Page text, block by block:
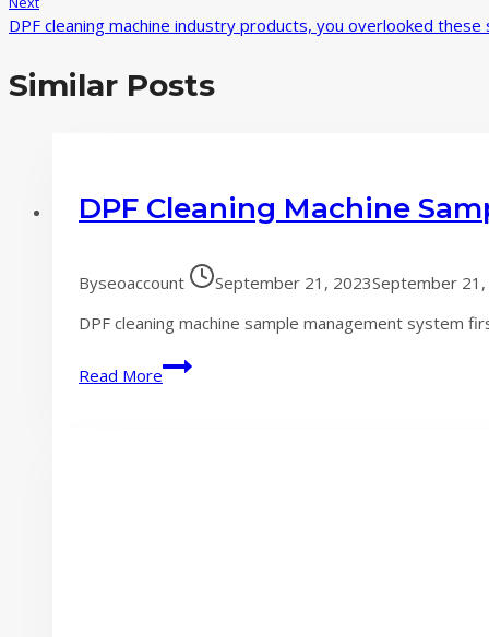
DPF cleaning machine industry products, you overlooked these
Similar Posts
DPF Cleaning Machine
Byseoaccount September 21, 2023September 21,
DPF cleaning machine sample management system
Read More
DPF
Cleaning